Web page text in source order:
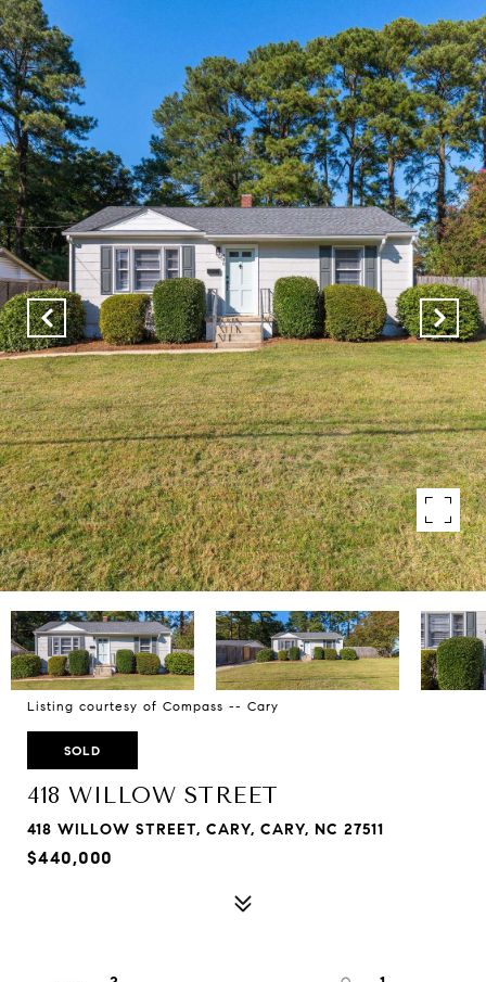
Listing courtesy of Compass -- Cary
SOLD
418 WILLOW STREET
418 WILLOW STREET, CARY, CARY, NC 27511
$440,000